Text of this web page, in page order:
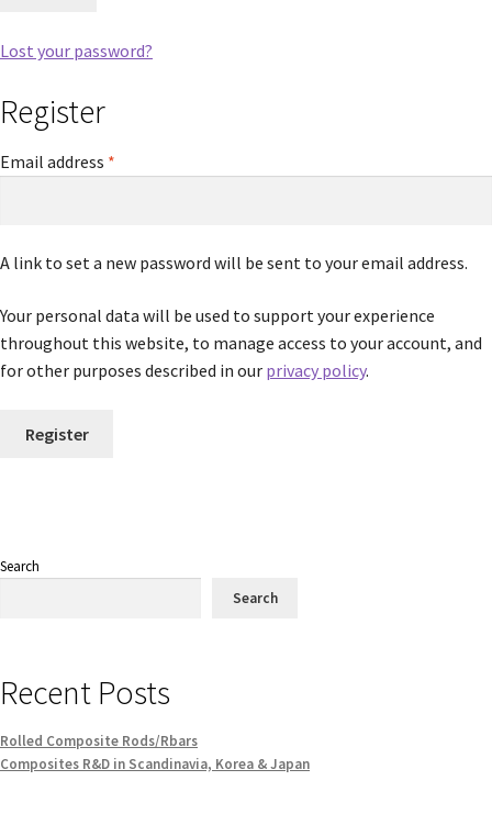
Lost your password?
Register
Email address *
A link to set a new password will be sent to your email address.
Your personal data will be used to support your experience
throughout this website, to manage access to your account, and
for other purposes described in our privacy policy.
Register
Search
Search
Recent Posts
Rolled Composite Rods/Rbars
Composites R&D in Scandinavia, Korea & Japan